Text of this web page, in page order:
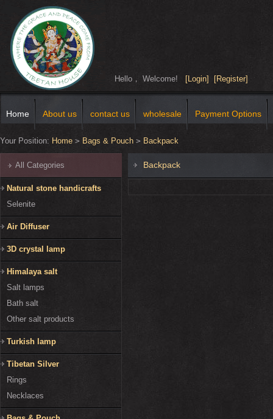
Hello， Welcome! [Login] [Register]
Home About us contact us wholesale Payment Options
Your Position: Home > Bags & Pouch > Backpack
All Categories
Natural stone handicrafts
Selenite
Air Diffuser
3D crystal lamp
Himalaya salt
Salt lamps
Bath salt
Other salt products
Turkish lamp
Tibetan Silver
Rings
Necklaces
Backpack